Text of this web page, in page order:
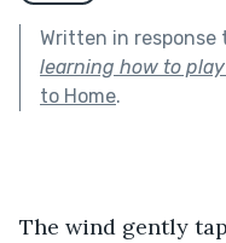
Written in response
learning how to
to Home.
The wind gently